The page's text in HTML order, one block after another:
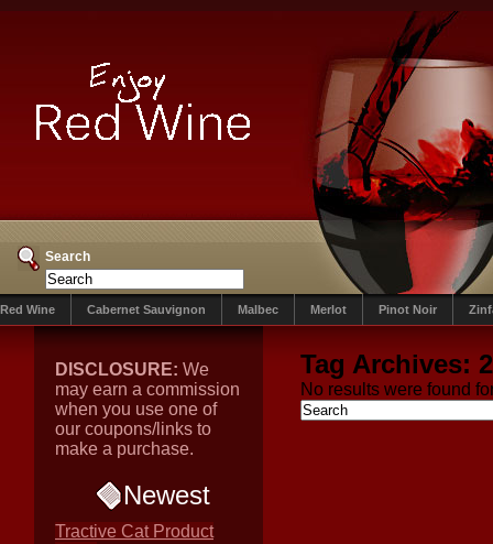
Search
Red Wine Cabernet Sauvignon Malbec Merlot Pinot Noir
DISCLOSURE: We
may earn a commission
when you use one of
our coupons/links to
make a purchase.
Newest
Tractive Cat Product
Tag Archives:
No results were found